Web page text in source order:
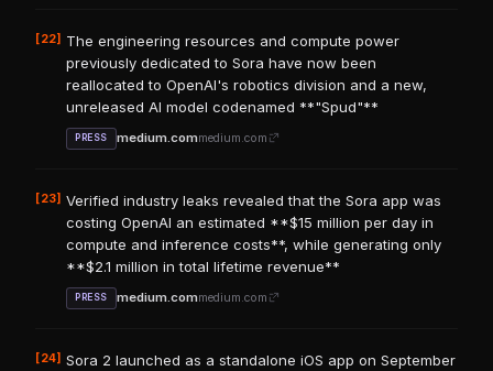
[22]
The engineering resources and compute power
previously dedicated to Sora have now been
reallocated to OpenAI's robotics division and a new,
unreleased AI model codenamed **"Spud"**
PRESS medium.commedium.com
[23] Verified industry leaks revealed that the Sora app was
costing OpenAI an estimated **$15 million per day in
compute and inference costs**, while generating only
**$2.1 million in total lifetime revenue**
PRESS medium.commedium.com
[24] Sora 2 launched as a standalone iOS app on September